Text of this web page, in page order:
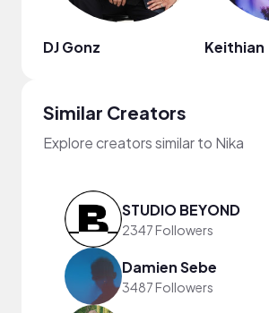
DJ Gonz Keithian
Similar Creators
Explore creators similar to Nika
STUDIO BEYOND
2347 Followers
Damien Sebe
3487 Followers